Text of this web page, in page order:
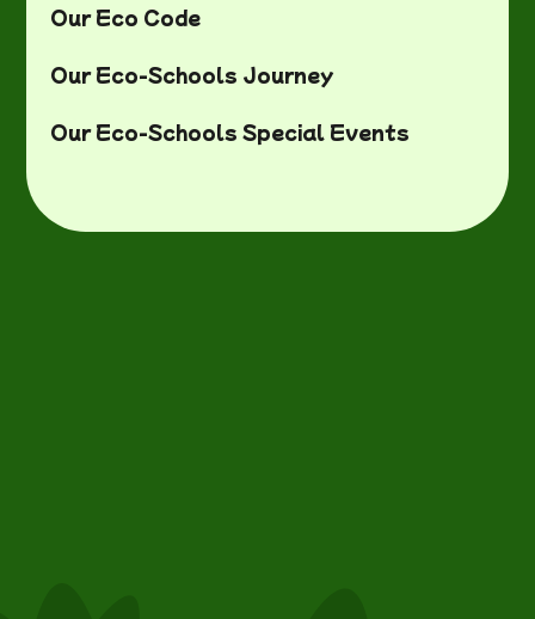
Our Eco Code
Our Eco-Schools Journey
Our Eco-Schools Special Events